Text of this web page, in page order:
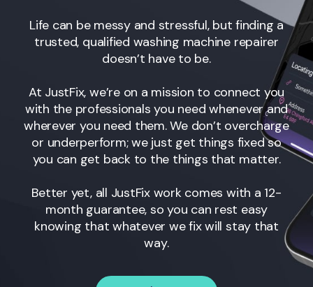
Life can be messy and stressful, but finding a
trusted, qualified washing machine repairer
doesn’t have to be.
At JustFix, we’re on a mission to connect you
with the professionals you need whenever and
wherever you need them. We don’t overcharge
or underperform; we just get things fixed so
you can get back to the things that matter.
Better yet, all JustFix work comes with a 12-
month guarantee, so you can rest easy
knowing that whatever we fix will stay that
way.